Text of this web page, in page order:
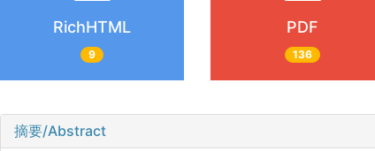
RichHTML
9
PDF
136
摘要/Abstract